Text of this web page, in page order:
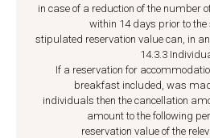
in case of a reduction of the number
within 14 days prior to
stipulated reservation value can, in
14.3.3
If a reservation for
breakfast included, was
individuals then the cancellation
amount to the following
reservation value of the